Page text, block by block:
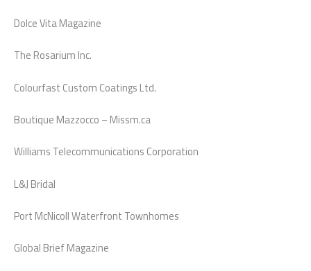
Dolce Vita Magazine
The Rosarium Inc.
Colourfast Custom Coatings Ltd.
Boutique Mazzocco – Missm.ca
Williams Telecommunications Corporation
L&J Bridal
Port McNicoll Waterfront Townhomes
Global Brief Magazine